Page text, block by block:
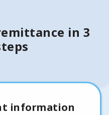
in 3
information